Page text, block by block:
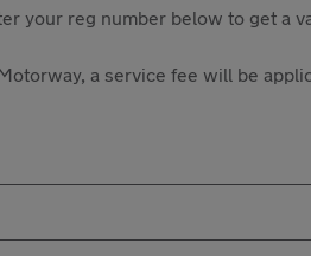
your reg number below to get a
a service fee will be